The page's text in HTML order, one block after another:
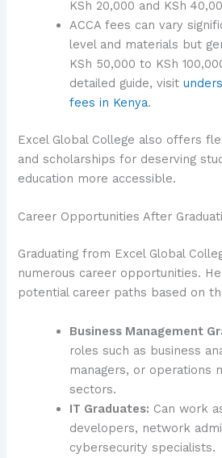
KSh 20,000 and KSh
ACCA fees can vary
level and materials but
KSh 50,000 to KSh
detailed guide, visit
fees in Kenya.
Excel Global College also offers
and scholarships for deserving
education more accessible.
Career Opportunities After
Graduating from Excel Global
numerous career opportunities.
potential career paths based on
Business Management
roles such as business
managers, or operations
sectors.
IT Graduates: Can work
developers, network
cybersecurity specialists.